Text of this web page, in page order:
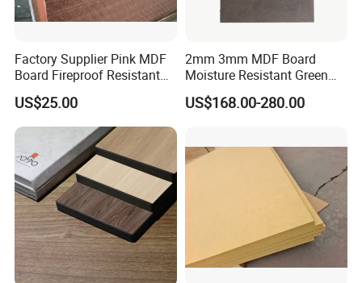
Factory Supplier Pink MDF
Board Fireproof Resistant
Level B1 for Building
Material
US$25.00
2mm 3mm MDF Board
Moisture Resistant Green
Waterproof Wood MDF
Board Supplier for Kitchen
US$168.00-280.00